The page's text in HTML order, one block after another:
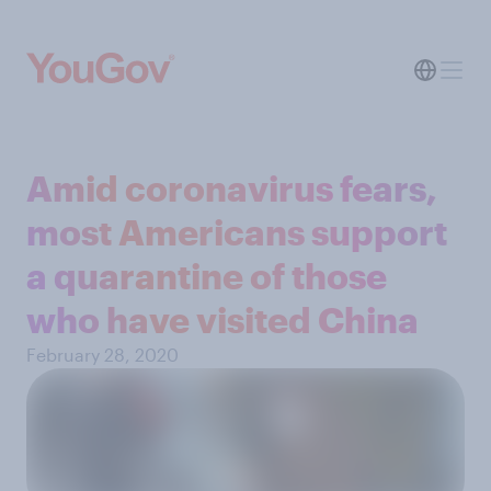
Amid coronavirus fears,
most Americans support
a quarantine of those
who have visited China
February 28, 2020